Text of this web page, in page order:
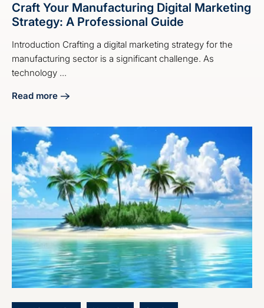
Craft Your Manufacturing Digital Marketing
Strategy: A Professional Guide
Introduction Crafting a digital marketing strategy for the
manufacturing sector is a significant challenge. As
technology ...
Read more
about Craft Your Manufacturing Digital Marketing